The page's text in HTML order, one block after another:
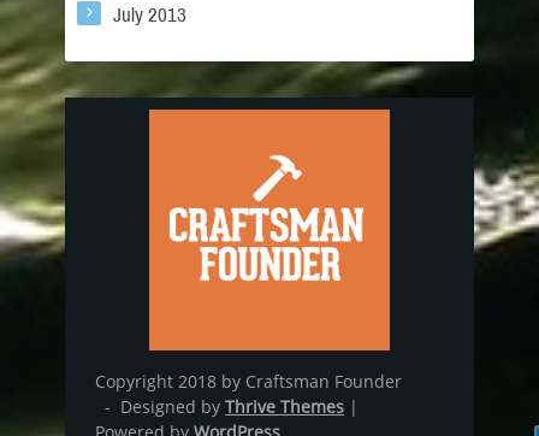
July 2013
Copyright 2018 by Craftsman Founder
- Designed by Thrive Themes |